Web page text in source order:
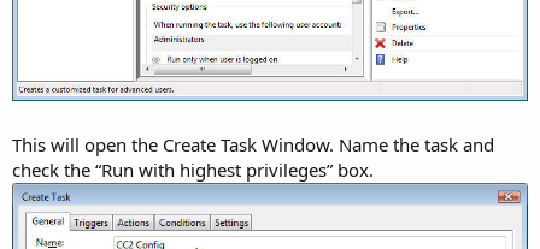
This will open the Create Task Window. Name the task and
check the “Run with highest privileges” box.